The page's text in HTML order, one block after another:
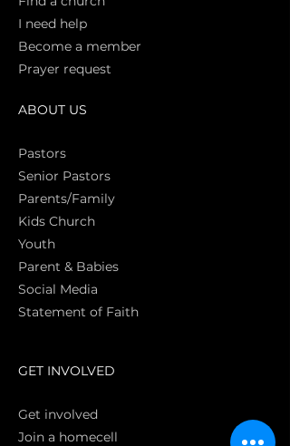
I need help
Become a member
Prayer request
ABOUT US
Pastors
Senior Pastors
Parents/Family
Kids Church
Youth
Parent & Babies
Social Media
Statement of Faith
GET INVOLVED
Get involved
Join a homecell